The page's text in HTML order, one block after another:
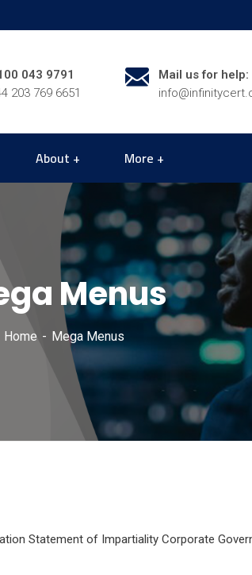
043 9791
203 769 6651
Mail us for help:
About More
Menus
Home Mega Menus
Statement of Impartiality Corporate